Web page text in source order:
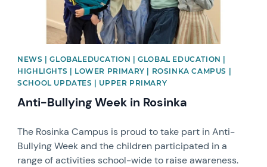
NEWS | GLOBALEDUCATION | GLOBAL EDUCATION |
HIGHLIGHTS | LOWER PRIMARY | ROSINKA CAMPUS |
SCHOOL UPDATES | UPPER PRIMARY
Anti-Bullying Week in Rosinka
The Rosinka Campus is proud to take part in Anti-
Bullying Week and the children participated in a
range of activities school-wide to raise awareness.